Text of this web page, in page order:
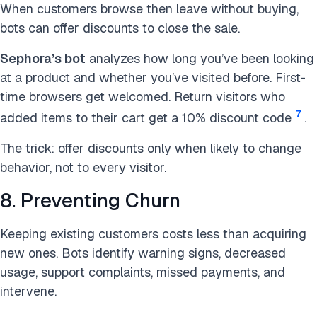
When customers browse then leave without buying,
bots can offer discounts to close the sale.
Sephora’s bot analyzes how long you’ve been looking
at a product and whether you’ve visited before. First-
time browsers get welcomed. Return visitors who
added items to their cart get a 10% discount code 7 .
The trick: offer discounts only when likely to change
behavior, not to every visitor.
8. Preventing Churn
Keeping existing customers costs less than acquiring
new ones. Bots identify warning signs, decreased
usage, support complaints, missed payments, and
intervene.